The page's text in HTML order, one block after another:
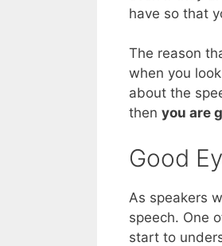
have so that
The reason
when you
about the
then you are
Good
As speakers
speech. One
start to